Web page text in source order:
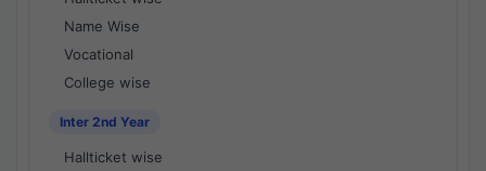
Name Wise
Vocational
College wise
Inter 2nd Year
Hallticket wise